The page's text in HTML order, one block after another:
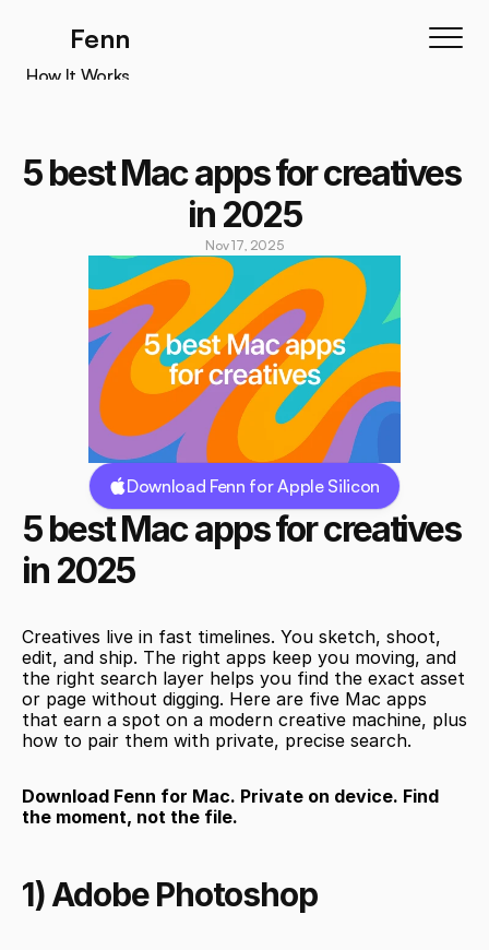
5 best Mac apps for creatives
in 2025
Nov 17, 2025
Download Fenn for Apple Silicon
5 best Mac apps for creatives
in 2025
Creatives live in fast timelines. You sketch, shoot,
edit, and ship. The right apps keep you moving, and
the right search layer helps you find the exact asset
or page without digging. Here are five Mac apps
that earn a spot on a modern creative machine, plus
how to pair them with private, precise search.
Download Fenn for Mac. Private on device. Find
the moment, not the file.
1) Adobe Photoshop
Fenn
How It Works
Testimonials
Download